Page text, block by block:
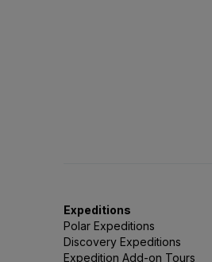
Expeditions
Polar Expeditions
Discovery Expeditions
Expedition Add-on Tours